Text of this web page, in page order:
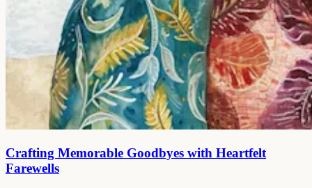
Crafting Memorable Goodbyes with Heartfelt
Farewells